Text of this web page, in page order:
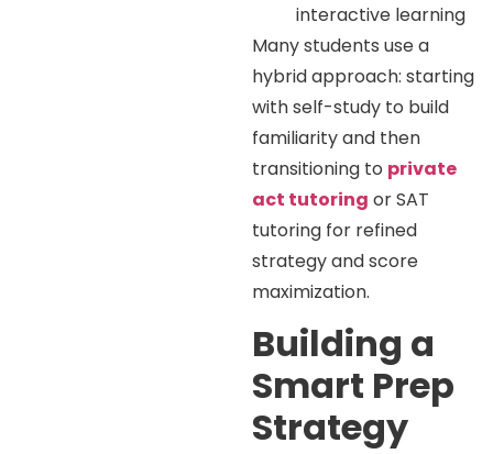
interactive learning
Many students use a
hybrid approach: starting
with self-study to build
familiarity and then
transitioning to private
act tutoring or SAT
tutoring for refined
strategy and score
maximization.
Building a
Smart Prep
Strategy